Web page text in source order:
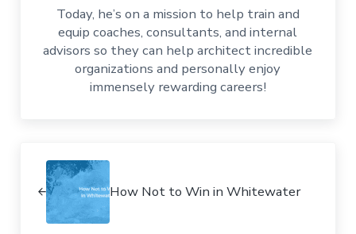
Today, he’s on a mission to help train and
equip coaches, consultants, and internal
advisors so they can help architect incredible
organizations and personally enjoy
immensely rewarding careers!
How Not to Win in Whitewater